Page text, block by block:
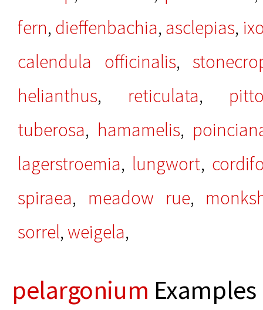
fern, dieffenbachia, asclepias,
calendula officinalis,
helianthus, reticulata,
tuberosa, hamamelis,
lagerstroemia, lungwort,
spiraea, meadow rue,
sorrel,weigela,
pelargonium